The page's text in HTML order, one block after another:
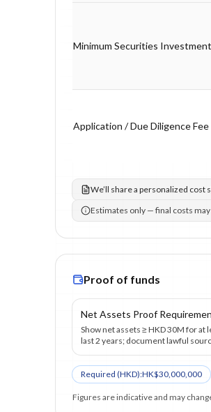
Minimum Securities Investment
Application / Due Diligence Fee
We’ll share a personalized
Estimates only — final costs
Proof of funds
Net Assets Proof
Show net assets ≥ HKD 30M for at
last 2 years; document lawful
Required (HKD):HK$30,000,000
Figures are indicative and may